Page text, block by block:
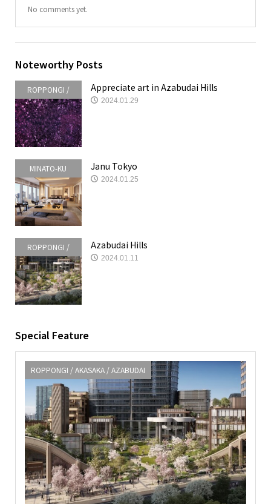
No comments yet.
Noteworthy Posts
ROPPONGI /
AKASAKA /
AZABUDAI
Appreciate art in Azabudai Hills
2024.01.29
MINATO-KU Janu Tokyo
2024.01.25
ROPPONGI /
AKASAKA /
AZABUDAI
Azabudai Hills
2024.01.11
Special Feature
ROPPONGI / AKASAKA / AZABUDAI